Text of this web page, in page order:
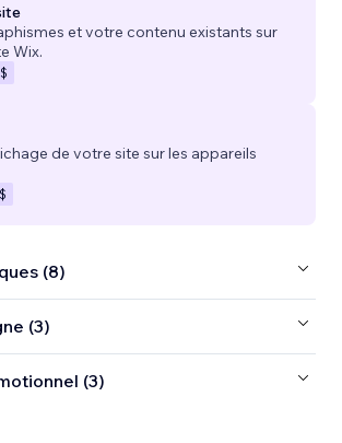
et votre contenu existants sur
Wix.
de votre site sur les appareils
(8)
(3)
(3)